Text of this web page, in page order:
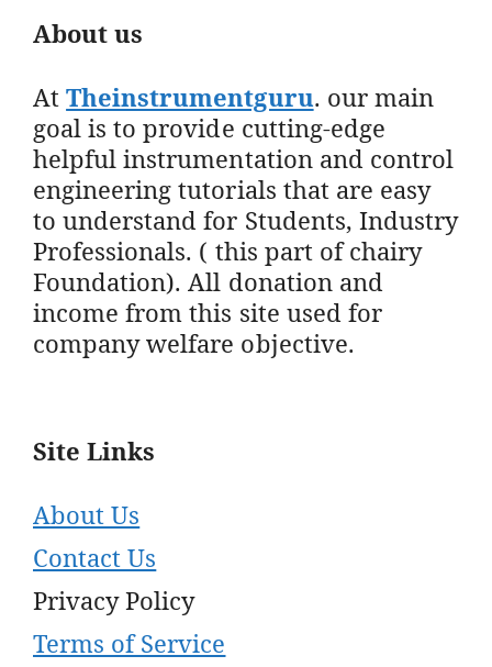
About us
AtTheinstrumentguru. our main
goal is to provide cutting-edge
helpful instrumentation and control
engineering tutorials that are easy
to understand for Students, Industry
Professionals. ( this part of chairy
Foundation). All donation and
income from this site used for
company welfare objective.
Site Links
About Us
Contact Us
Privacy Policy
Terms of Service